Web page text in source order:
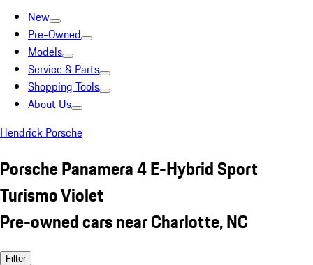
New
Pre-Owned
Models
Service & Parts
Shopping Tools
About Us
Hendrick Porsche
Porsche Panamera 4 E-Hybrid Sport
Turismo Violet
Pre-owned cars near Charlotte, NC
Filter